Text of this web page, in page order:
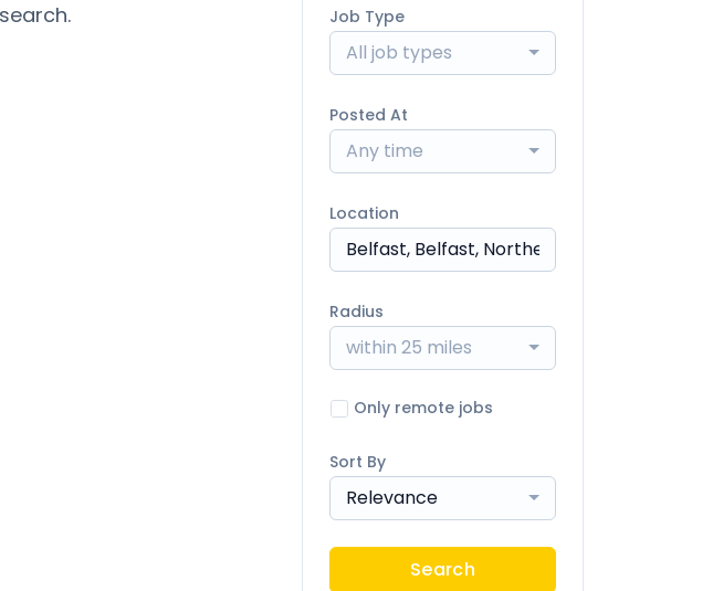
Job Type
All job types
Posted At
Any time
Location
Radius
within 25 miles
Only remote jobs
Sort By
Relevance
Search